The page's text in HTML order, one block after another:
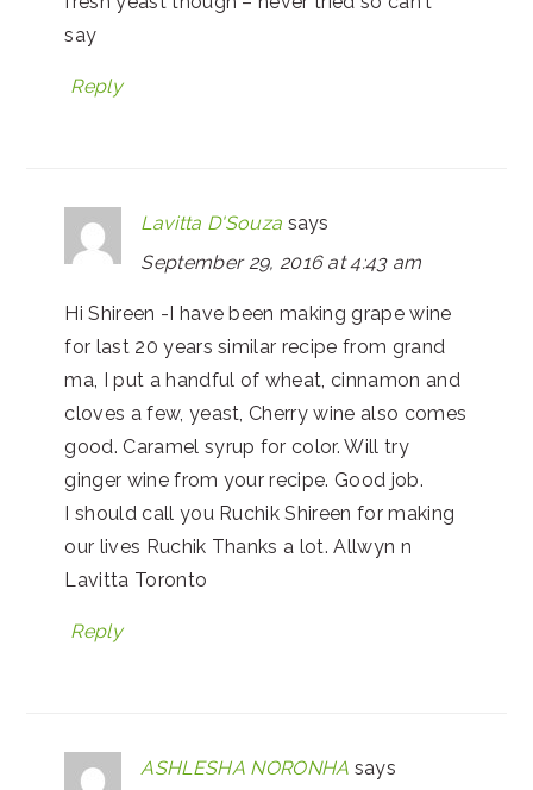
say
Reply
Lavitta D'Souza says
September 29, 2016 at 4:43 am
Hi Shireen -I have been making grape wine
for last 20 years similar recipe from grand
ma, I put a handful of wheat, cinnamon and
cloves a few, yeast, Cherry wine also comes
good. Caramel syrup for color. Will try
ginger wine from your recipe. Good job.
I should call you Ruchik Shireen for making
our lives Ruchik Thanks a lot. Allwyn n
Lavitta Toronto
Reply
ASHLESHA NORONHA says